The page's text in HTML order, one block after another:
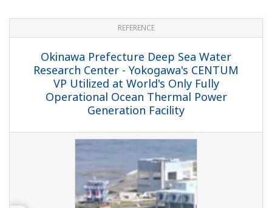
REFERENCE
Okinawa Prefecture Deep Sea Water
Research Center - Yokogawa's CENTUM
VP Utilized at World's Only Fully
Operational Ocean Thermal Power
Generation Facility